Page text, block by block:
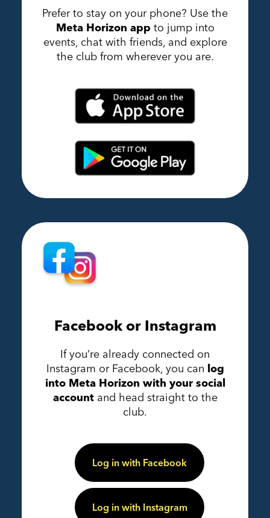
Prefer to stay on your phone? Use the
Meta Horizon app to jump into
events, chat with friends, and explore
the club from wherever you are.
Facebook or Instagram
If you’re already connected on
Instagram or Facebook, you can log
into Meta Horizon with your social
account and head straight to the
club.
Log in with Facebook
Log in with Instagram